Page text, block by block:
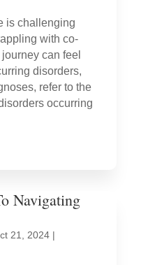
is challenging
with co-
can feel
disorders,
refer to the
occurring
Navigating
21, 2024|